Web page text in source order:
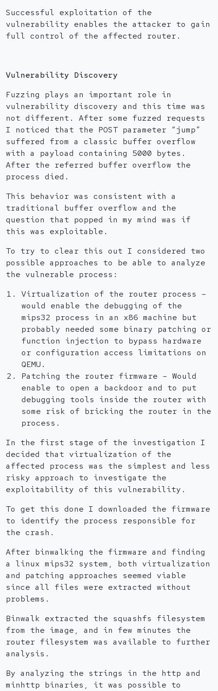
Successful exploitation of the
vulnerability enables the attacker to gain
full control of the affected router.
Vulnerability Discovery
Fuzzing plays an important role in
vulnerability discovery and this time was
not different. After some fuzzed requests
I noticed that the POST parameter “jump”
suffered from a classic buffer overflow
with a payload containing 5000 bytes.
After the referred buffer overflow the
process died.
This behavior was consistent with a
traditional buffer overflow and the
question that popped in my mind was if
this was exploitable.
To try to clear this out I considered two
possible approaches to be able to analyze
the vulnerable process:
Virtualization of the router process –
would enable the debugging of the
mips32 process in an x86 machine but
probably needed some binary patching or
function injection to bypass hardware
or configuration access limitations on
QEMU.
Patching the router firmware – Would
enable to open a backdoor and to put
debugging tools inside the router with
some risk of bricking the router in the
process.
In the first stage of the investigation I
decided that virtualization of the
affected process was the simplest and less
risky approach to investigate the
exploitability of this vulnerability.
To get this done I downloaded the firmware
to identify the process responsible for
the crash.
After binwalking the firmware and finding
a linux mips32 system, both virtualization
and patching approaches seemed viable
since all files were extracted without
problems.
Binwalk extracted the squashfs filesystem
from the image, and in few minutes the
router filesystem was available to further
analysis.
By analyzing the strings in the http and
minhttp binaries, it was possible to